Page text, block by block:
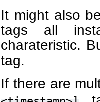
It might also
tags all
charateristic.
tag.
If there are